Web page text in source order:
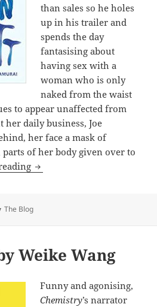
than sales so he holes
up in his trailer and
spends the day
fantasising about
having sex with a
woman who is only
naked from the waist
to appear unaffected from
daily business, Joe
her face a mask of
of her body given over to
Lightning Rods by Helen
Categories
The Blog
Weike Wang
Funny and agonising,
Chemistry’s narrator